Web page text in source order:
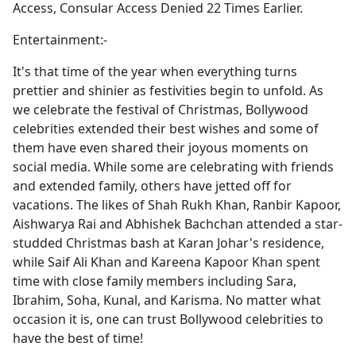
Access, Consular Access Denied 22 Times Earlier.
Entertainment:-
It's that time of the year when everything turns
prettier and shinier as festivities begin to unfold. As
we celebrate the festival of Christmas, Bollywood
celebrities extended their best wishes and some of
them have even shared their joyous moments on
social media. While some are celebrating with friends
and extended family, others have jetted off for
vacations. The likes of Shah Rukh Khan, Ranbir Kapoor,
Aishwarya Rai and Abhishek Bachchan attended a star-
studded Christmas bash at Karan Johar's residence,
while Saif Ali Khan and Kareena Kapoor Khan spent
time with close family members including Sara,
Ibrahim, Soha, Kunal, and Karisma. No matter what
occasion it is, one can trust Bollywood celebrities to
have the best of time!